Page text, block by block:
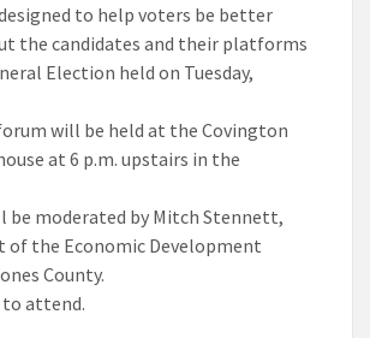
to help voters be better
the candidates and their platforms
Election held on Tuesday,
will be held at the Covington
at 6 p.m. upstairs in the
be moderated by Mitch Stennett,
of the Economic Development
County.
attend.